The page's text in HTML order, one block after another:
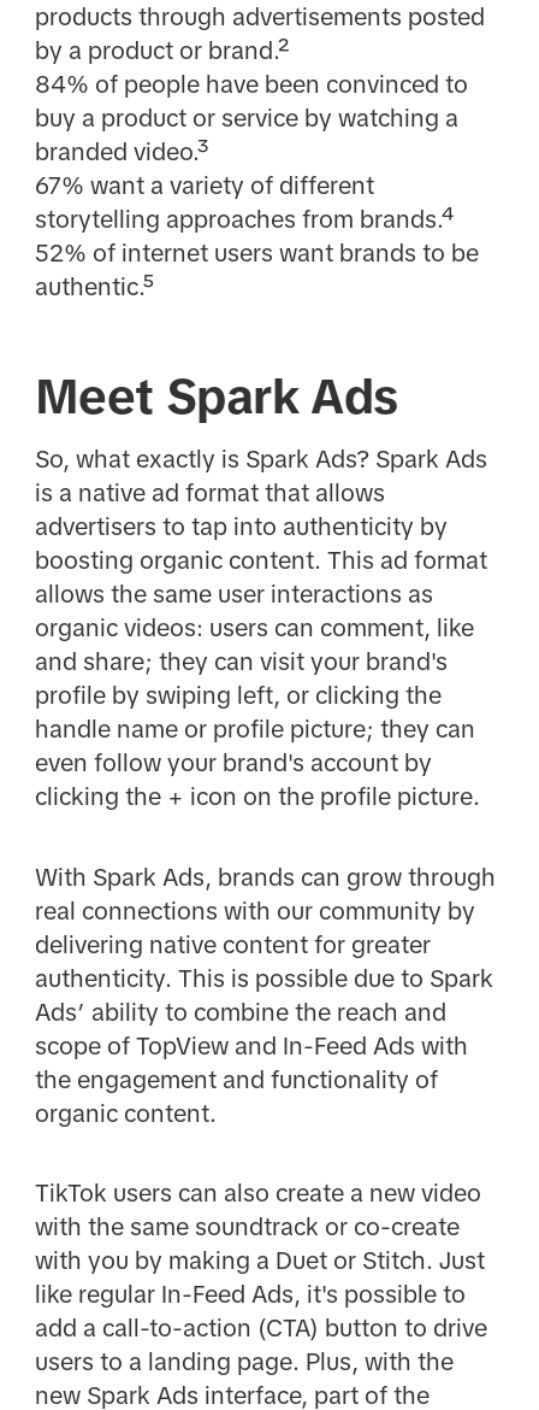
products through advertisements posted
by a product or brand.²
84% of people have been convinced to
buy a product or service by watching a
branded video.³
67% want a variety of different
storytelling approaches from brands.⁴
52% of internet users want brands to be
authentic.⁵
Meet Spark Ads
So, what exactly is Spark Ads? Spark Ads
is a native ad format that allows
advertisers to tap into authenticity by
boosting organic content. This ad format
allows the same user interactions as
organic videos: users can comment, like
and share; they can visit your brand's
profile by swiping left, or clicking the
handle name or profile picture; they can
even follow your brand's account by
clicking the + icon on the profile picture.
With Spark Ads, brands can grow through
real connections with our community by
delivering native content for greater
authenticity. This is possible due to Spark
Ads’ ability to combine the reach and
scope of TopView and In-Feed Ads with
the engagement and functionality of
organic content.
TikTok users can also create a new video
with the same soundtrack or co-create
with you by making a Duet or Stitch. Just
like regular In-Feed Ads, it's possible to
add a call-to-action (CTA) button to drive
users to a landing page. Plus, with the
new Spark Ads interface, part of the